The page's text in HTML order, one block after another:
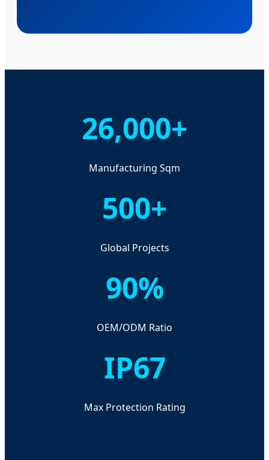
26,000+
Manufacturing Sqm
500+
Global Projects
90%
OEM/ODM Ratio
IP67
Max Protection Rating